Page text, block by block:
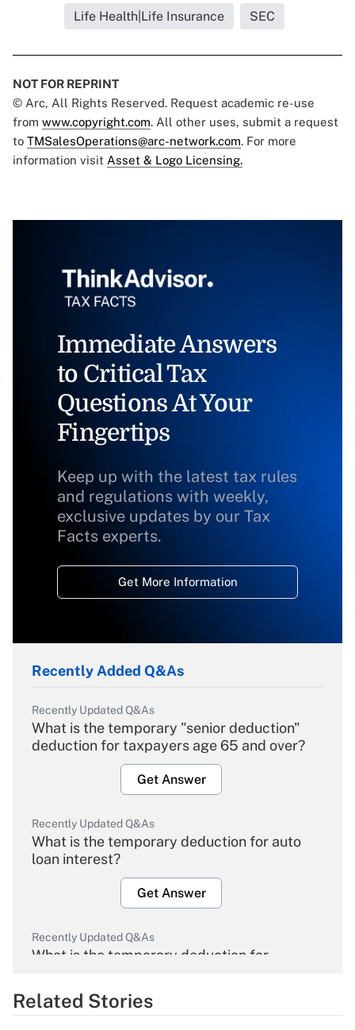
Life Health|Life Insurance SEC
NOT FOR REPRINT
© Arc, All Rights Reserved. Request academic re-use
from www.copyright.com. All other uses, submit a request
to TMSalesOperations@arc-network.com. For more
information visit Asset & Logo Licensing.
Immediate Answers
to Critical Tax
Questions At Your
Fingertips
Keep up with the latest tax rules
and regulations with weekly,
exclusive updates by our Tax
Facts experts.
Get More Information
Recently Added Q&As
Recently Updated Q&As
What is the temporary "senior deduction"
deduction for taxpayers age 65 and over?
Get Answer
Recently Updated Q&As
What is the temporary deduction for auto
loan interest?
Get Answer
Recently Updated Q&As
What is the temporary deduction for
Get Answer
Related Stories